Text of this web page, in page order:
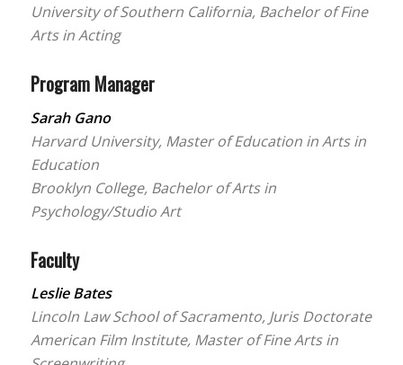
University of Southern California, Bachelor of Fine
Arts in Acting
Program Manager
Sarah Gano
Harvard University, Master of Education in Arts in
Education
Brooklyn College, Bachelor of Arts in
Psychology/Studio Art
Faculty
Leslie Bates
Lincoln Law School of Sacramento, Juris Doctorate
American Film Institute, Master of Fine Arts in